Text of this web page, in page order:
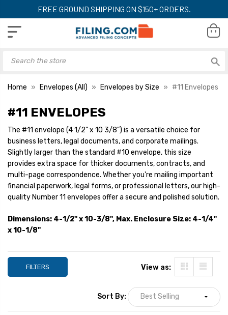
FREE GROUND SHIPPING ON $150+ ORDERS.
Home Envelopes (All) Envelopes by Size #11 Envelopes
#11 Window Envelopes (4
1/2 x 10 3/8) 24lb White
500/Box
YOUR PRICE: $51.44
3/8) 24lb White 500/Box
3/8) 28lb White 500/Box
#11 Envelopes (4
3/8) 28lb Kraft,
Flap 500/Box
YOUR PRICE:
3/8) 24lb Kraft
#11 Envelopes (4
3/8) 28lb Kraft
#11 ENVELOPES
The #11 envelope (4 1/2" x 10 3/8") is a versatile choice for
business letters, legal documents, and corporate mailings.
Slightly larger than the standard #10 envelope, this size
provides extra space for thicker documents, contracts, and
multi-page correspondence. Whether you're mailing important
financial paperwork, legal forms, or professional letters, our high-
quality Number 11 envelopes offer a secure and polished solution.
Dimensions: 4-1/2" x 10-3/8", Max. Enclosure Size: 4-1/4"
x 10-1/8"
FILTERS View as:
Sort By: